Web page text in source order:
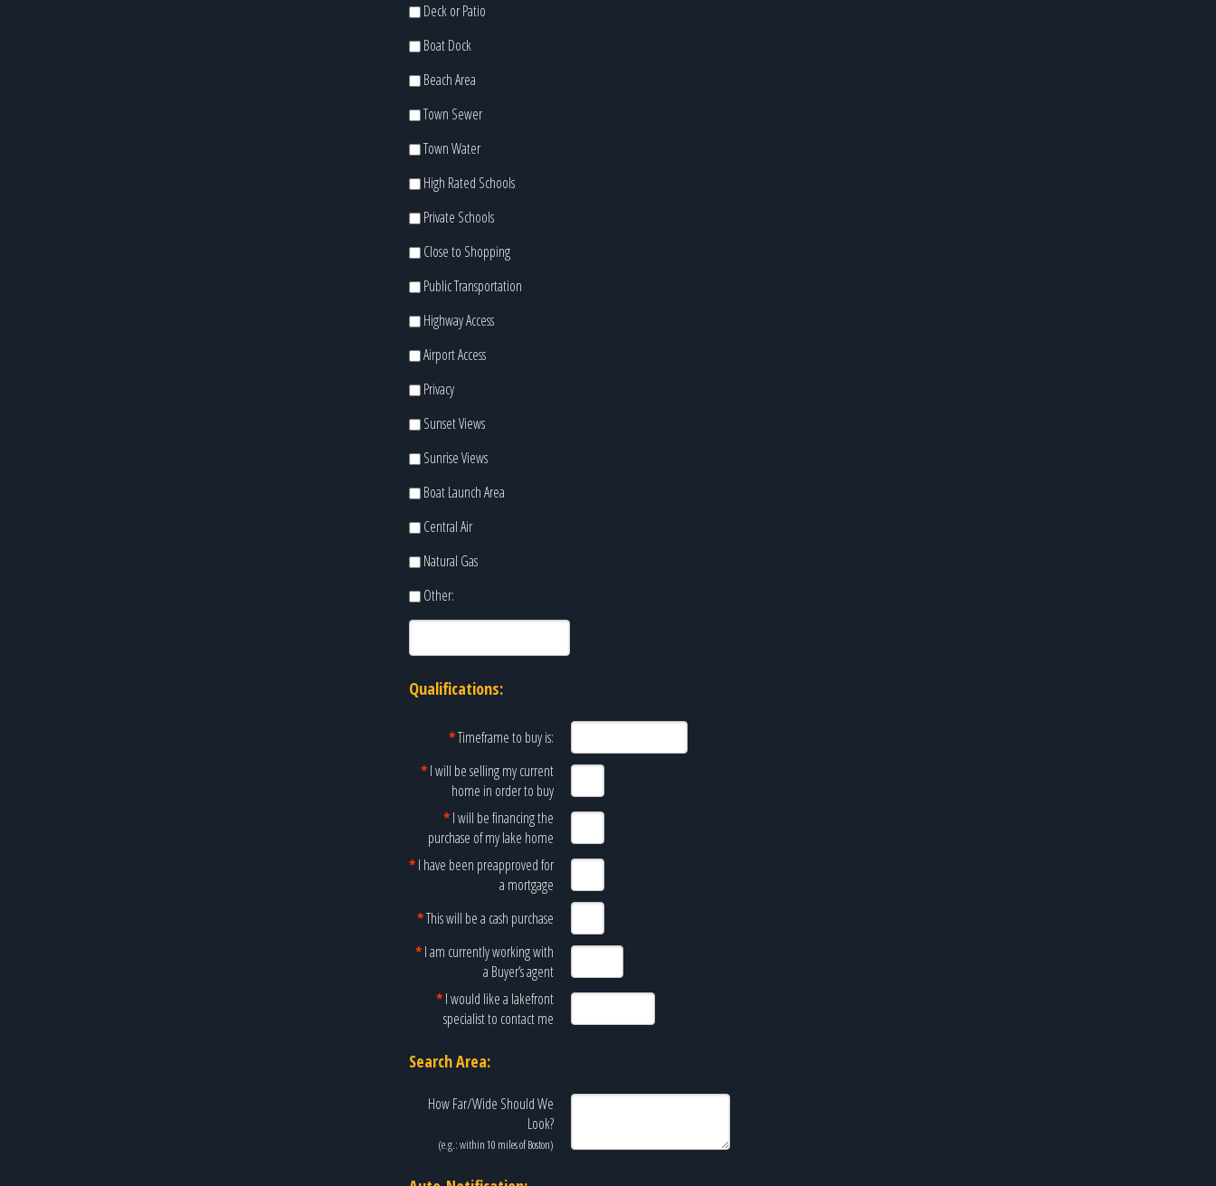
Deck or Patio
Boat Dock
Beach Area
Town Sewer
Town Water
High Rated Schools
Private Schools
Close to Shopping
Public Transportation
Highway Access
Airport Access
Privacy
Sunset Views
Sunrise Views
Boat Launch Area
Central Air
Natural Gas
Other:
Qualifications:
*Timeframe to buy is:
*I will be selling my current
home in order to buy
*I will be financing the
purchase of my lake home
*I have been preapproved for
a mortgage
*This will be a cash purchase
*I am currently working with
a Buyer’s agent
*I would like a lakefront
specialist to contact me
Search Area:
How Far/Wide Should We
Look?
(e.g.: within 10 miles ofBoston)